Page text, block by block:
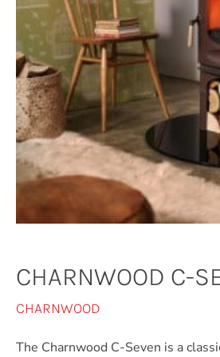
CHARNWOOD C-
CHARNWOOD
The Charnwood C-Seven is a